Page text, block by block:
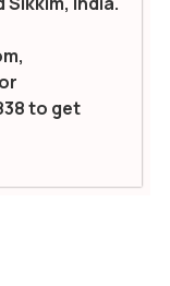
to get